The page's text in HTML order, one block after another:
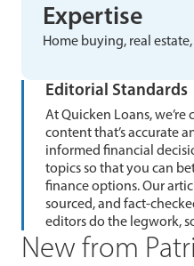
Expertise
Home buying, real
Editorial Standards
At Quicken Loans,
content that’s accurate
informed financial
topics so that you can
finance options. Our
sourced, and fact-
editors do the legwork,
New from